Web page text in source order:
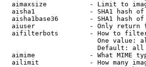
aimaxsize           - Limit to
aisha1              - SHA1 hash
aisha1base36        - SHA1 hash
aiuser              - Only return
aifilterbots        - How to
One value:
                        Default: all
aimime              - What MIME
ailimit             - How many